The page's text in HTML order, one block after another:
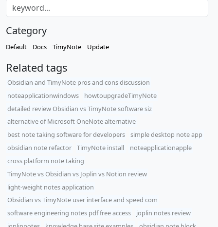
Category
Default Docs TimyNote Update
Related tags
Obsidian and TimyNote pros and cons discussion
noteapplicationwindows
howtoupgradeTimyNote
detailed review Obsidian vs TimyNote software siz
alternative of Microsoft OneNote alternative
best note taking software for developers
simple desktop note app
obsidian note refactor
TimyNote install
noteapplicationapple
cross platform note taking
TimyNote vs Obsidian vs Joplin vs Notion review
light-weight notes application
Obsidian vs TimyNote user interface and speed com
software engineering notes pdf free access
joplin notes review